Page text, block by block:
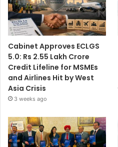
Cabinet Approves ECLGS
5.0: Rs 2.55 Lakh Crore
Credit Lifeline for MSMEs
and Airlines Hit by West
Asia Crisis
3 weeks ago